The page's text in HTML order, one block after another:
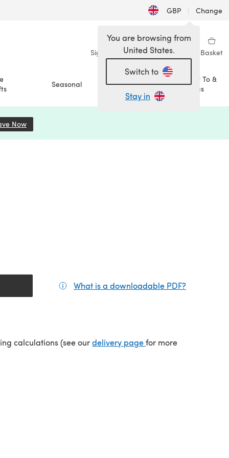
GBP | Change
Sign in Wishlist My Library Basket
Seasonal Sale
How To &
Ideas
You are browsing from
United States.
Switch to
Stay in
Now
What is a downloadable PDF?
calculations (see ourdelivery page(opens in a new tab)
for more